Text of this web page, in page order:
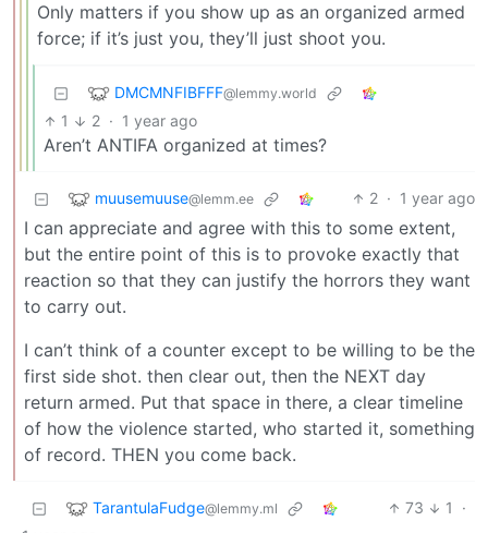
Only matters if you show up as an organized armed
force; if it’s just you, they’ll just shoot you.
DMCMNFIBFFF@lemmy.world
1 2 · 1 year ago
Aren’t ANTIFA organized at times?
muusemuuse@lemm.ee 2 · 1 year ago
I can appreciate and agree with this to some extent,
but the entire point of this is to provoke exactly that
reaction so that they can justify the horrors they want
to carry out.
I can’t think of a counter except to be willing to be the
first side shot. then clear out, then the NEXT day
return armed. Put that space in there, a clear timeline
of how the violence started, who started it, something
of record. THEN you come back.
TarantulaFudge@lemmy.ml 73 1
·